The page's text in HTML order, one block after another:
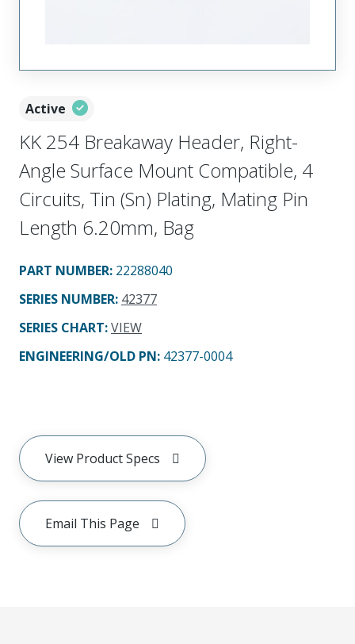
Active
KK 254 Breakaway Header, Right-
Angle Surface Mount Compatible, 4
Circuits, Tin (Sn) Plating, Mating Pin
Length 6.20mm, Bag
PART NUMBER: 22288040
SERIES NUMBER: 42377
SERIES CHART:VIEW
ENGINEERING/OLD PN: 42377-0004
View Product Specs
Email This Page